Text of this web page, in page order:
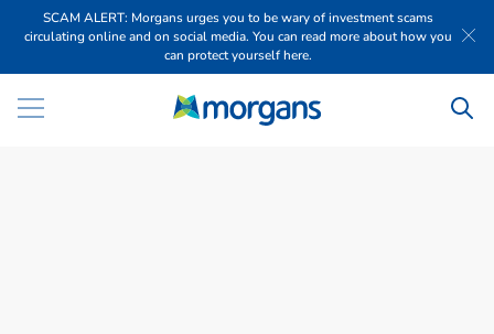
SCAM ALERT: Morgans urges you to be wary of investment scams
circulating online and on social media. You can read more about how you
can protect yourself here.